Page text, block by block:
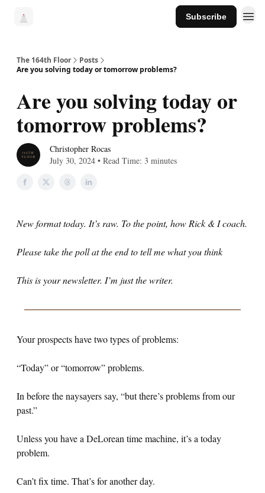
Subscribe
The 164th Floor
Posts
Are you solving today or tomorrow problems?
Are you solving today or
tomorrow problems?
Christopher Rocas
July 30, 2024 • Read Time: 3 minutes
New format today. It’s raw. To the point, how Rick & I coach.
Please take the poll at the end to tell me what you think
This is your newsletter. I’m just the writer.
Your prospects have two types of problems:
“Today” or “tomorrow” problems.
In before the naysayers say, “but there’s problems from our
past.”
Unless you have a DeLorean time machine, it’s a today
problem.
Can’t fix time. That’s for another day.